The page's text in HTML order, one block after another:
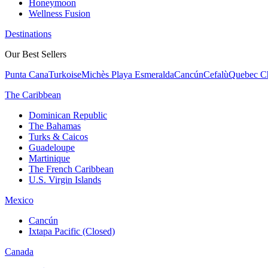
Honeymoon
Wellness Fusion
Destinations
Our Best Sellers
Punta CanaTurkoiseMichès Playa EsmeraldaCancúnCefalùQuebec
The Caribbean
Dominican Republic
The Bahamas
Turks & Caicos
Guadeloupe
Martinique
The French Caribbean
U.S. Virgin Islands
Mexico
Cancún
Ixtapa Pacific (Closed)
Canada